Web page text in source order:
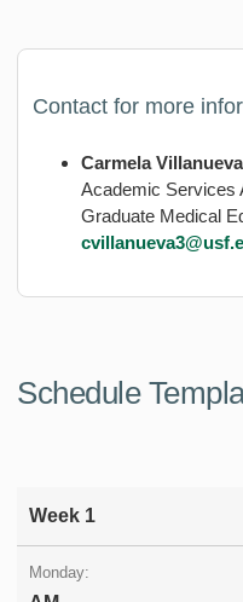
Contact for more
Carmela Villanueva
Academic Services
Graduate Medical
Schedule
Week 1